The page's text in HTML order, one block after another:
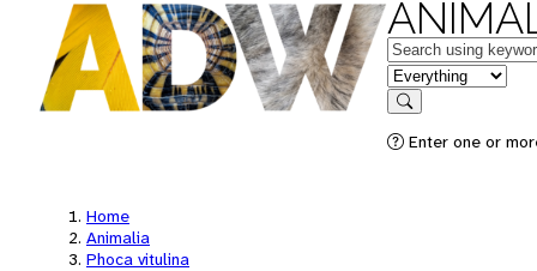
Keywords
in feature
Search
Enter one or
Home
Animalia
Phoca vitulina